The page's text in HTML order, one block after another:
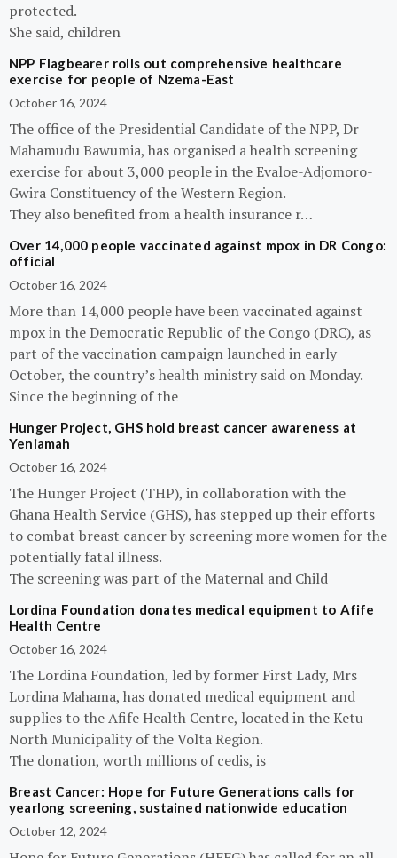
protected.
She said, children
NPP Flagbearer rolls out comprehensive healthcare
exercise for people of Nzema-East
October 16, 2024
The office of the Presidential Candidate of the NPP, Dr
Mahamudu Bawumia, has organised a health screening
exercise for about 3,000 people in the Evaloe-Adjomoro-
Gwira Constituency of the Western Region.
They also benefited from a health insurance r…
Over 14,000 people vaccinated against mpox in DR Congo:
official
October 16, 2024
More than 14,000 people have been vaccinated against
mpox in the Democratic Republic of the Congo (DRC), as
part of the vaccination campaign launched in early
October, the country’s health ministry said on Monday.
Since the beginning of the
Hunger Project, GHS hold breast cancer awareness at
Yeniamah
October 16, 2024
The Hunger Project (THP), in collaboration with the
Ghana Health Service (GHS), has stepped up their efforts
to combat breast cancer by screening more women for the
potentially fatal illness.
The screening was part of the Maternal and Child
Lordina Foundation donates medical equipment to Afife
Health Centre
October 16, 2024
The Lordina Foundation, led by former First Lady, Mrs
Lordina Mahama, has donated medical equipment and
supplies to the Afife Health Centre, located in the Ketu
North Municipality of the Volta Region.
The donation, worth millions of cedis, is
Breast Cancer: Hope for Future Generations calls for
yearlong screening, sustained nationwide education
October 12, 2024